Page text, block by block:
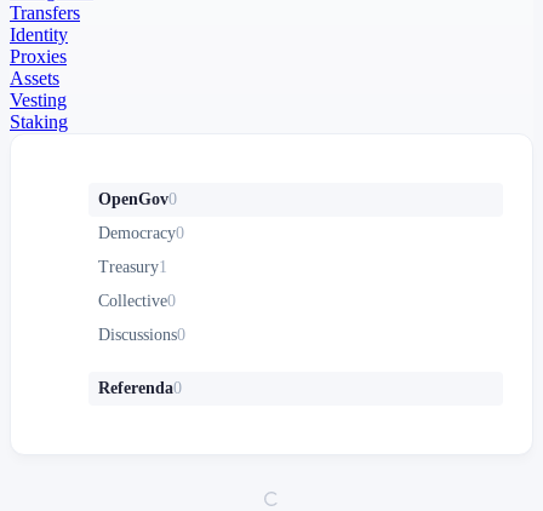
Transfers
Identity
Proxies
Assets
Vesting
Staking
OpenGov0
Democracy0
Treasury1
Collective0
Discussions0
Referenda0